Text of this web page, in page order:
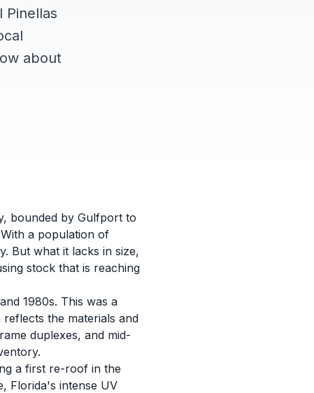
about
bounded by Gulfport to
a population of
But what it lacks in size,
stock that is reaching
1980s. This was a
the materials and
duplexes, and mid-
a first re-roof in the
Florida's intense UV